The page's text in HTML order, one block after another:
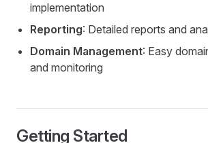
implementation
Reporting: Detailed reports and
Domain Management: Easy
and monitoring
Getting Started